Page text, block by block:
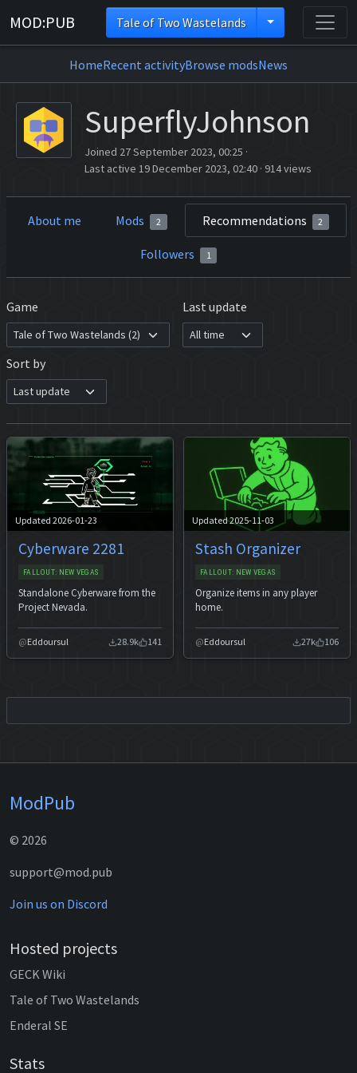
MOD:PUB Tale of Two Wastelands
HomeRecent activityBrowse modsNews
SuperflyJohnson
Joined 27 September 2023, 00:25 ·
Last active 19 December 2023, 02:40 · 914 views
About me Mods 2 Recommendations 2
Followers 1
Game Last update
Sort by
Updated 2026-01-23
Cyberware 2281
FALLOUT: NEW VEGAS
Standalone Cyberware from the
Project Nevada.
Eddoursul 28.9k 141
Updated 2025-11-03
Stash Organizer
FALLOUT: NEW VEGAS
Organize items in any player
home.
Eddoursul 27k 106
ModPub
© 2026
support@mod.pub
Join us on Discord
Hosted projects
GECK Wiki
Tale of Two Wastelands
Enderal SE
Stats